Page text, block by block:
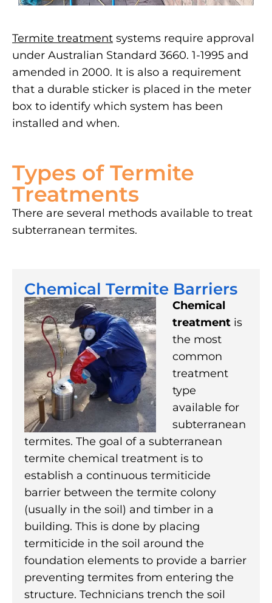
Termite treatment systems require approval
under Australian Standard 3660. 1-1995 and
amended in 2000. It is also a requirement
that a durable sticker is placed in the meter
box to identify which system has been
installed and when.
Types of Termite
Treatments
There are several methods available to treat
subterranean termites.
Chemical Termite Barriers
Chemical
treatment is
the most
common
treatment
type
available for
subterranean
termites. The goal of a subterranean
termite chemical treatment is to
establish a continuous termiticide
barrier between the termite colony
(usually in the soil) and timber in a
building. This is done by placing
termiticide in the soil around the
foundation elements to provide a barrier
preventing termites from entering the
structure. Technicians trench the soil